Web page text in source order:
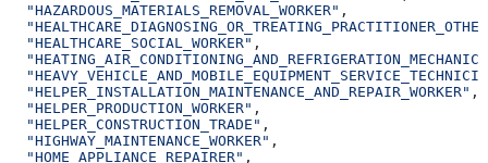
  "HAZARDOUS_MATERIALS_REMOVAL_WORKER"
,
  "HEALTHCARE_SOCIAL_WORKER"
,
  "HELPER_INSTALLATION_MAINTENANCE_AND_REPAIR_WORKER"
,
  "HELPER_PRODUCTION_WORKER"
,
  "HELPER_CONSTRUCTION_TRADE"
,
  "HIGHWAY_MAINTENANCE_WORKER"
,
  "HOME_APPLIANCE_REPAIRER"
,